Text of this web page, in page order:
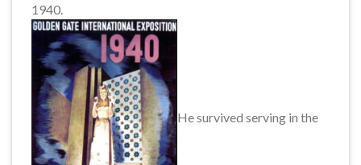
1940.
He survived serving in the